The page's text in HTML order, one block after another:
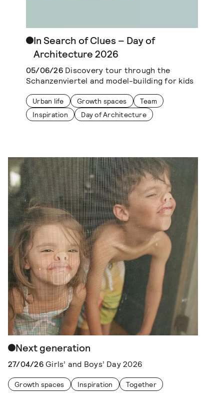
In Search of Clues – Day of
Architecture 2026
05/06/26Discovery tour through the
Schanzenviertel and model-building for kids
Urban life Growth spaces
Team
Inspiration
Day of Architecture
Next generation
27/04/26Girls’ and Boys’ Day 2026
Growth spaces Inspiration Together